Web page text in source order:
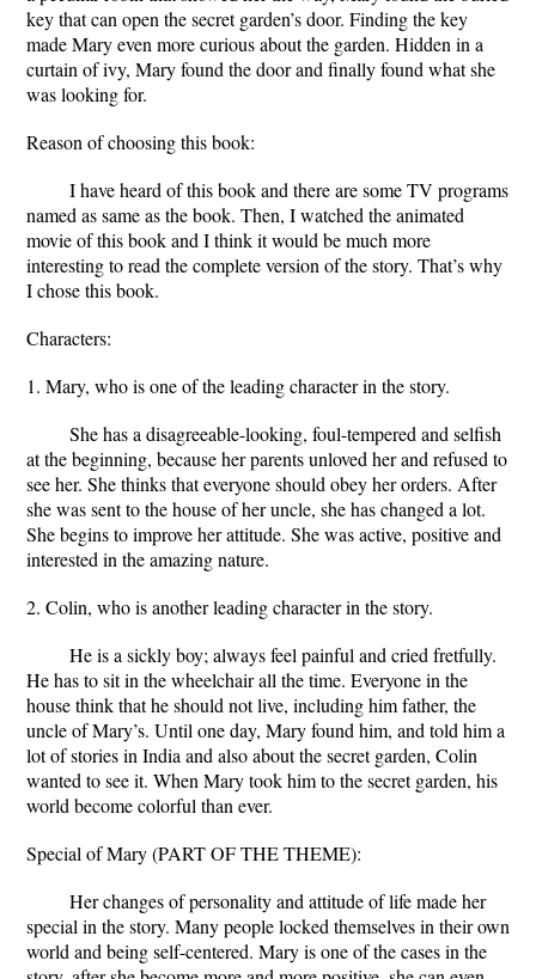
key that can open the secret garden’s door. Finding the key
made Mary even more curious about the garden. Hidden in a
curtain of ivy, Mary found the door and finally found what she
was looking for.
Reason of choosing this book:
I have heard of this book and there are some TV programs
named as same as the book. Then, I watched the animated
movie of this book and I think it would be much more
interesting to read the complete version of the story. That’s why
I chose this book.
Characters:
1. Mary, who is one of the leading character in the story.
She has a disagreeable-looking, foul-tempered and selfish
at the beginning, because her parents unloved her and refused to
see her. She thinks that everyone should obey her orders. After
she was sent to the house of her uncle, she has changed a lot.
She begins to improve her attitude. She was active, positive and
interested in the amazing nature.
2. Colin, who is another leading character in the story.
He is a sickly boy; always feel painful and cried fretfully.
He has to sit in the wheelchair all the time. Everyone in the
house think that he should not live, including him father, the
uncle of Mary’s. Until one day, Mary found him, and told him a
lot of stories in India and also about the secret garden, Colin
wanted to see it. When Mary took him to the secret garden, his
world become colorful than ever.
Special of Mary (PART OF THE THEME):
Her changes of personality and attitude of life made her
special in the story. Many people locked themselves in their own
world and being self-centered. Mary is one of the cases in the